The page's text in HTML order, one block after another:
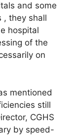
and some
, they shall
hospital
of the
on
mentioned
still
CGHS
by speed-